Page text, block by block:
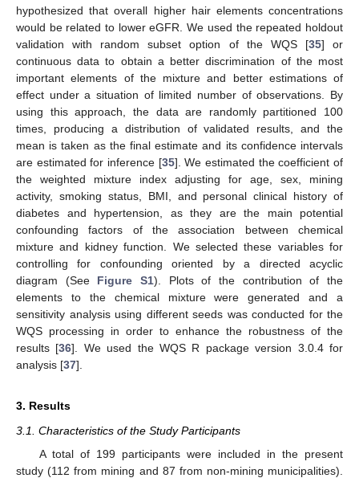
hypothesized that overall higher hair elements concentrations
would be related to lower eGFR. We used the repeated holdout
validation with random subset option of the WQS [35] or
continuous data to obtain a better discrimination of the most
important elements of the mixture and better estimations of
effect under a situation of limited number of observations. By
using this approach, the data are randomly partitioned 100
times, producing a distribution of validated results, and the
mean is taken as the final estimate and its confidence intervals
are estimated for inference [35]. We estimated the coefficient of
the weighted mixture index adjusting for age, sex, mining
activity, smoking status, BMI, and personal clinical history of
diabetes and hypertension, as they are the main potential
confounding factors of the association between chemical
mixture and kidney function. We selected these variables for
controlling for confounding oriented by a directed acyclic
diagram (See Figure S1). Plots of the contribution of the
elements to the chemical mixture were generated and a
sensitivity analysis using different seeds was conducted for the
WQS processing in order to enhance the robustness of the
results [36]. We used the WQS R package version 3.0.4 for
analysis [37].
3. Results
3.1. Characteristics of the Study Participants
A total of 199 participants were included in the present
study (112 from mining and 87 from non-mining municipalities).